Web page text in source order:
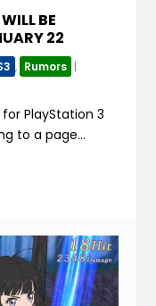
BE
22
, Rumors |
PlayStation 3
to a page...